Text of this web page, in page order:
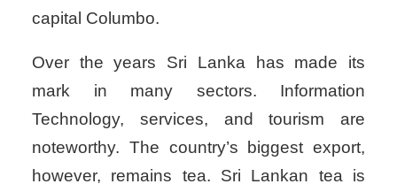
capital Columbo.
Over the years Sri Lanka has made its
mark in many sectors. Information
Technology, services, and tourism are
noteworthy. The country’s biggest export,
however, remains tea. Sri Lankan tea is